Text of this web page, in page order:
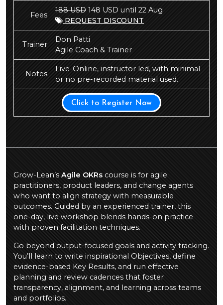
Fees
188 USD148 USD until 22 Aug
REQUEST DISCOUNT
Trainer
Don Patti
Agile Coach & Trainer
Notes
Live-Online, instructor led, with minimal
or no pre-recorded material used.
Click to Register Now
Grow-Lean’sAgile OKRscourse is for agile
practitioners, product leaders, and change agents
who want to align strategy with measurable
outcomes. Guided by an experienced trainer, this
one-day, live workshop blends hands-on practice
with proven facilitation techniques.
Go beyond output-focused goals and activity tracking.
You’ll learn to write inspirational Objectives, define
evidence-based Key Results, and run effective
planning and review cadences that foster
transparency, alignment, and learning across teams
and portfolios.